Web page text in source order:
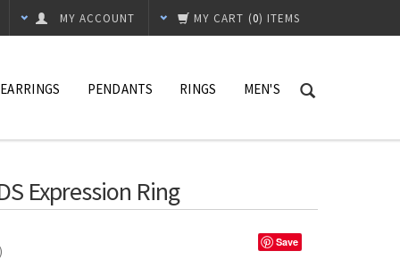
MY CART (0) ITEMS
MY ACCOUNT
EARRINGS PENDANTS RINGS MEN'S
Expression Ring
Save